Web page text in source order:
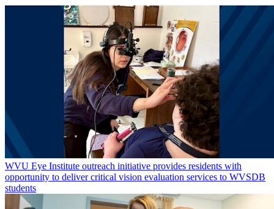
WVU Eye Institute outreach initiative provides residents with
opportunity to deliver critical vision evaluation services to WVSDB
students